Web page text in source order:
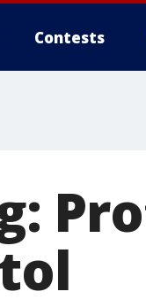
Contests